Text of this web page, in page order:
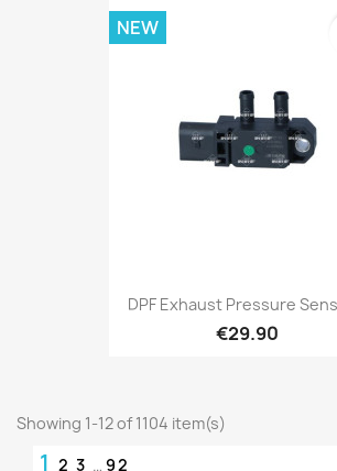
DPF Exhaust Pressure
€29.90
NEW
Showing 1-12 of 1104 item(s)
1 2 3 … 92